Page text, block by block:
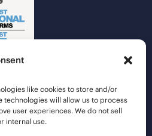
like cookies to store and/or
technologies will allow us to process
user experiences. We do not sell
internal use.